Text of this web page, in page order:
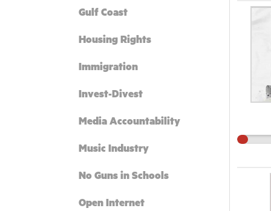
Gulf Coast
Housing Rights
Immigration
Invest-Divest
Media Accountability
Music Industry
No Guns in Schools
Open Internet